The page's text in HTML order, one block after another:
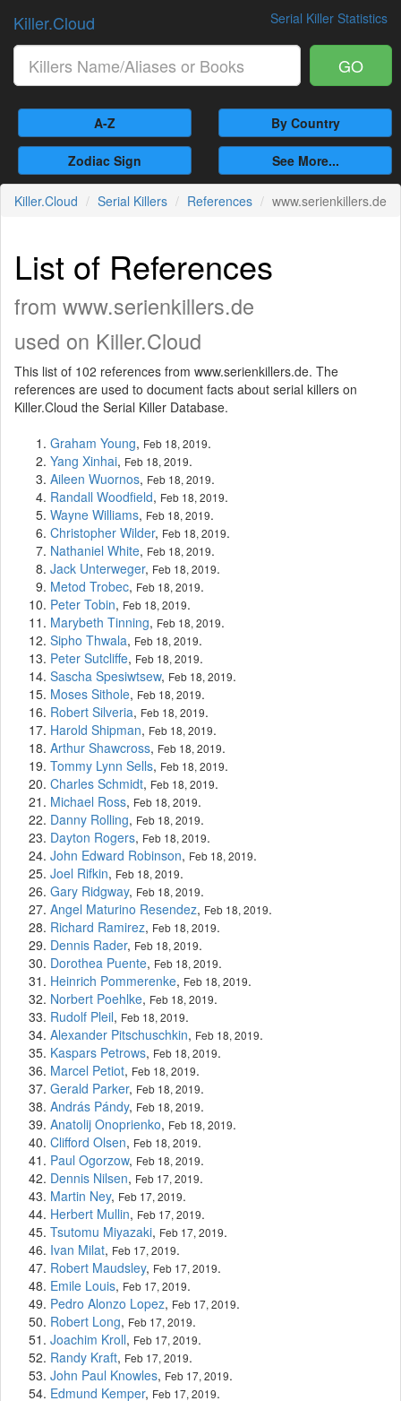
Serial Killer Statistics
Killer.Cloud
GO
A-Z By Country
Zodiac Sign See More...
Killer.Cloud Serial Killers References www.serienkillers.de
List of References
from www.serienkillers.de
used on Killer.Cloud
This list of 102 references from www.serienkillers.de. The
references are used to document facts about serial killers on
Killer.Cloud the Serial Killer Database.
Graham Young, Feb 18, 2019.
Yang Xinhai, Feb 18, 2019.
Aileen Wuornos, Feb 18, 2019.
Randall Woodfield, Feb 18, 2019.
Wayne Williams, Feb 18, 2019.
Christopher Wilder, Feb 18, 2019.
Nathaniel White, Feb 18, 2019.
Jack Unterweger, Feb 18, 2019.
Metod Trobec, Feb 18, 2019.
Peter Tobin, Feb 18, 2019.
Marybeth Tinning, Feb 18, 2019.
Sipho Thwala, Feb 18, 2019.
Peter Sutcliffe, Feb 18, 2019.
Sascha Spesiwtsew, Feb 18, 2019.
Moses Sithole, Feb 18, 2019.
Robert Silveria, Feb 18, 2019.
Harold Shipman, Feb 18, 2019.
Arthur Shawcross, Feb 18, 2019.
Tommy Lynn Sells, Feb 18, 2019.
Charles Schmidt, Feb 18, 2019.
Michael Ross, Feb 18, 2019.
Danny Rolling, Feb 18, 2019.
Dayton Rogers, Feb 18, 2019.
John Edward Robinson, Feb 18, 2019.
Joel Rifkin, Feb 18, 2019.
Gary Ridgway, Feb 18, 2019.
Angel Maturino Resendez, Feb 18, 2019.
Richard Ramirez, Feb 18, 2019.
Dennis Rader, Feb 18, 2019.
Dorothea Puente, Feb 18, 2019.
Heinrich Pommerenke, Feb 18, 2019.
Norbert Poehlke, Feb 18, 2019.
Rudolf Pleil, Feb 18, 2019.
Alexander Pitschuschkin, Feb 18, 2019.
Kaspars Petrows, Feb 18, 2019.
Marcel Petiot, Feb 18, 2019.
Gerald Parker, Feb 18, 2019.
András Pándy, Feb 18, 2019.
Anatolij Onoprienko, Feb 18, 2019.
Clifford Olsen, Feb 18, 2019.
Paul Ogorzow, Feb 18, 2019.
Dennis Nilsen, Feb 17, 2019.
Martin Ney, Feb 17, 2019.
Herbert Mullin, Feb 17, 2019.
Tsutomu Miyazaki, Feb 17, 2019.
Ivan Milat, Feb 17, 2019.
Robert Maudsley, Feb 17, 2019.
Emile Louis, Feb 17, 2019.
Pedro Alonzo Lopez, Feb 17, 2019.
Robert Long, Feb 17, 2019.
Joachim Kroll, Feb 17, 2019.
Randy Kraft, Feb 17, 2019.
John Paul Knowles, Feb 17, 2019.
Edmund Kemper, Feb 17, 2019.